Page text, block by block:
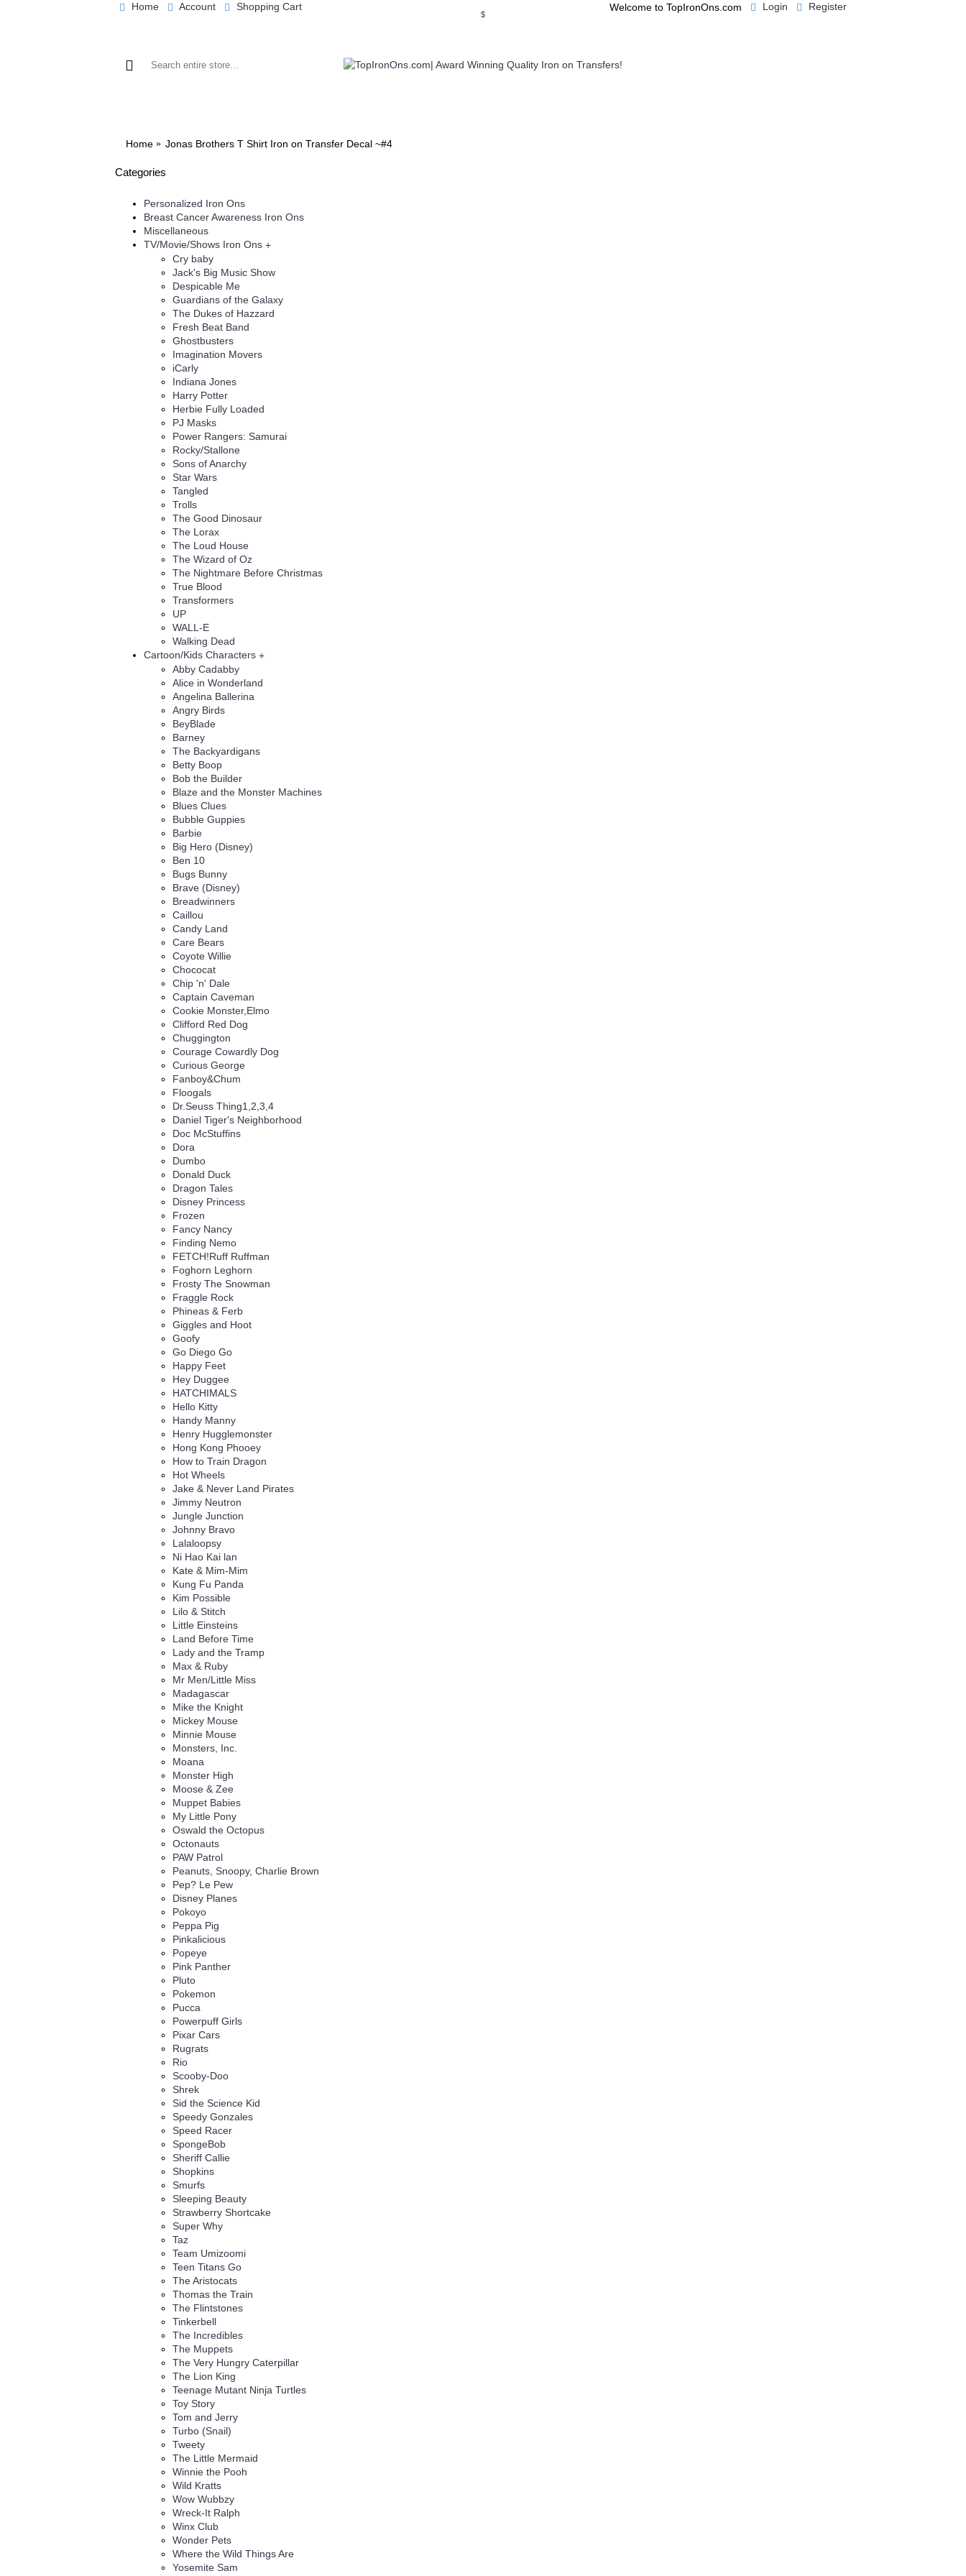
Home Account Shopping Cart
$
Welcome to TopIronOns.com Login Register
Home Jonas Brothers T Shirt Iron on Transfer Decal ~#4
Categories
Personalized Iron Ons
Breast Cancer Awareness Iron Ons
Miscellaneous
TV/Movie/Shows Iron Ons +
Cry baby
Jack's Big Music Show
Despicable Me
Guardians of the Galaxy
The Dukes of Hazzard
Fresh Beat Band
Ghostbusters
Imagination Movers
iCarly
Indiana Jones
Harry Potter
Herbie Fully Loaded
PJ Masks
Power Rangers: Samurai
Rocky/Stallone
Sons of Anarchy
Star Wars
Tangled
Trolls
The Good Dinosaur
The Lorax
The Loud House
The Wizard of Oz
The Nightmare Before Christmas
True Blood
Transformers
UP
WALL-E
Walking Dead
Cartoon/Kids Characters +
Abby Cadabby
Alice in Wonderland
Angelina Ballerina
Angry Birds
BeyBlade
Barney
The Backyardigans
Betty Boop
Bob the Builder
Blaze and the Monster Machines
Blues Clues
Bubble Guppies
Barbie
Big Hero (Disney)
Ben 10
Bugs Bunny
Brave (Disney)
Breadwinners
Caillou
Candy Land
Care Bears
Coyote Willie
Chococat
Chip 'n' Dale
Captain Caveman
Cookie Monster,Elmo
Clifford Red Dog
Chuggington
Courage Cowardly Dog
Curious George
Fanboy&Chum
Floogals
Dr.Seuss Thing1,2,3,4
Daniel Tiger's Neighborhood
Doc McStuffins
Dora
Dumbo
Donald Duck
Dragon Tales
Disney Princess
Frozen
Fancy Nancy
Finding Nemo
FETCH!Ruff Ruffman
Foghorn Leghorn
Frosty The Snowman
Fraggle Rock
Phineas & Ferb
Giggles and Hoot
Goofy
Go Diego Go
Happy Feet
Hey Duggee
HATCHIMALS
Hello Kitty
Handy Manny
Henry Hugglemonster
Hong Kong Phooey
How to Train Dragon
Hot Wheels
Jake & Never Land Pirates
Jimmy Neutron
Jungle Junction
Johnny Bravo
Lalaloopsy
Ni Hao Kai lan
Kate & Mim-Mim
Kung Fu Panda
Kim Possible
Lilo & Stitch
Little Einsteins
Land Before Time
Lady and the Tramp
Max & Ruby
Mr Men/Little Miss
Madagascar
Mike the Knight
Mickey Mouse
Minnie Mouse
Monsters, Inc.
Moana
Monster High
Moose & Zee
Muppet Babies
My Little Pony
Oswald the Octopus
Octonauts
PAW Patrol
Peanuts, Snoopy, Charlie Brown
Pep? Le Pew
Disney Planes
Pokoyo
Peppa Pig
Pinkalicious
Popeye
Pink Panther
Pluto
Pokemon
Pucca
Powerpuff Girls
Pixar Cars
Rugrats
Rio
Scooby-Doo
Shrek
Sid the Science Kid
Speedy Gonzales
Speed Racer
SpongeBob
Sheriff Callie
Shopkins
Smurfs
Sleeping Beauty
Strawberry Shortcake
Super Why
Taz
Team Umizoomi
Teen Titans Go
The Aristocats
Thomas the Train
The Flintstones
Tinkerbell
The Incredibles
The Muppets
The Very Hungry Caterpillar
The Lion King
Teenage Mutant Ninja Turtles
Toy Story
Tom and Jerry
Turbo (Snail)
Tweety
The Little Mermaid
Winnie the Pooh
Wild Kratts
Wow Wubbzy
Wreck-It Ralph
Winx Club
Wonder Pets
Where the Wild Things Are
Yosemite Sam